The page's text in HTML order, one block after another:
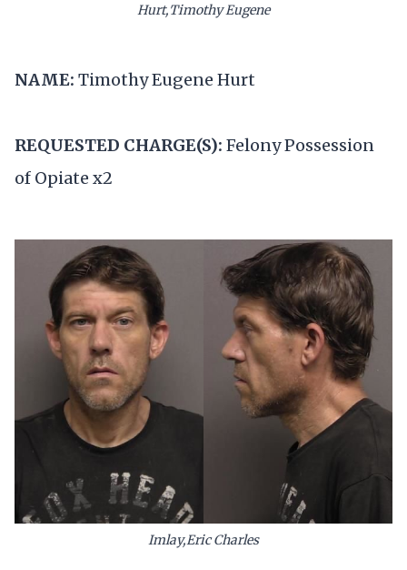
Hurt,Timothy Eugene
NAME: Timothy Eugene Hurt
REQUESTED CHARGE(S): Felony Possession
of Opiate x2
Imlay,Eric Charles